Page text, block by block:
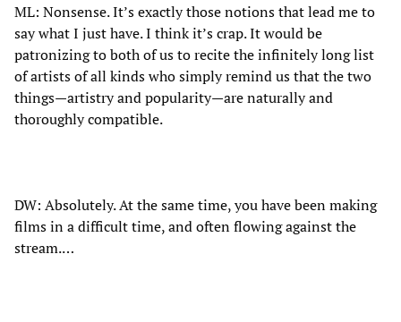
ML: Nonsense. It’s exactly those notions that lead me to
say what I just have. I think it’s crap. It would be
patronizing to both of us to recite the infinitely long list
of artists of all kinds who simply remind us that the two
things—artistry and popularity—are naturally and
thoroughly compatible.
DW: Absolutely. At the same time, you have been making
films in a difficult time, and often flowing against the
stream.…